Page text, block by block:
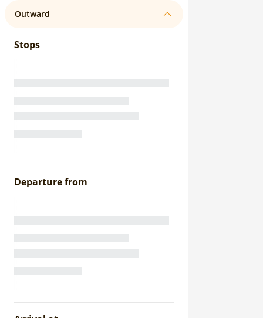
Outward
Stops
Departure from